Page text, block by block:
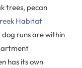
trees, pecan
Habitat
runs are within
has its own